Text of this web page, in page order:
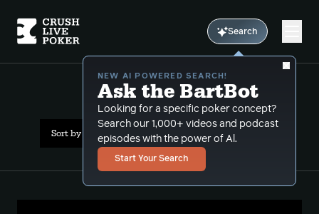
Search
NEW AI POWERED SEARCH!
Ask the BartBot
Looking for a specific poker concept?
Search our 1,000+ videos and podcast
episodes with the power of Al.
Start Your Search
All Results: check raise
Sort by Date (oldest first)